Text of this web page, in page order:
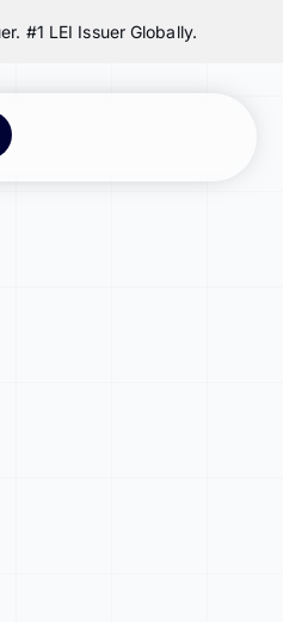
#1 LEI Issuer Globally.